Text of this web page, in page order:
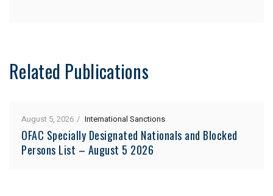
Related Publications
August 5, 2026 International Sanctions
OFAC Specially Designated Nationals and Blocked
Persons List – August 5 2026